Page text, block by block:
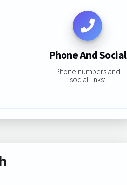
Phone And Social
Phone numbers and
social links: